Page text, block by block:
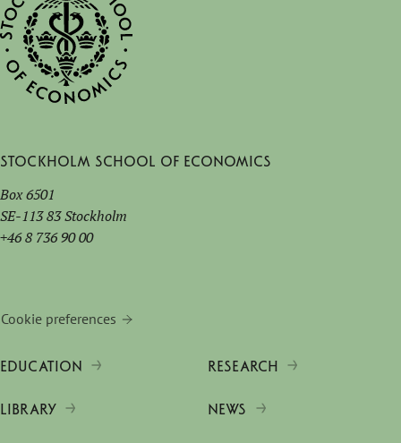
Stockholm School of Economics
Box 6501
SE-113 83 Stockholm
+46 8 736 90 00
Cookie preferences
EDUCATION RESEARCH
LIBRARY NEWS